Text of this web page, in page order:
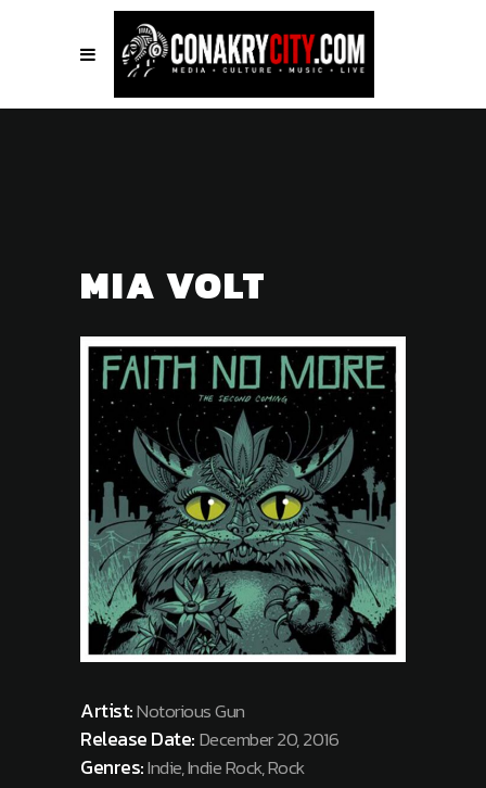
MIA VOLT
Artist:Notorious Gun
Release Date:December 20, 2016
Genres:Indie, Indie Rock, Rock